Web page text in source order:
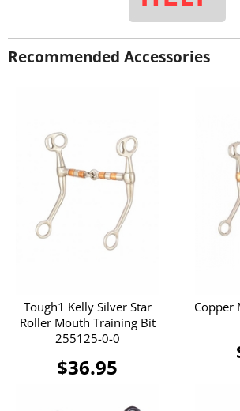
Recommended Accessories
Tough1 Kelly Silver Star
Roller Mouth Training Bit
255125-0-0
$36.95
Copper